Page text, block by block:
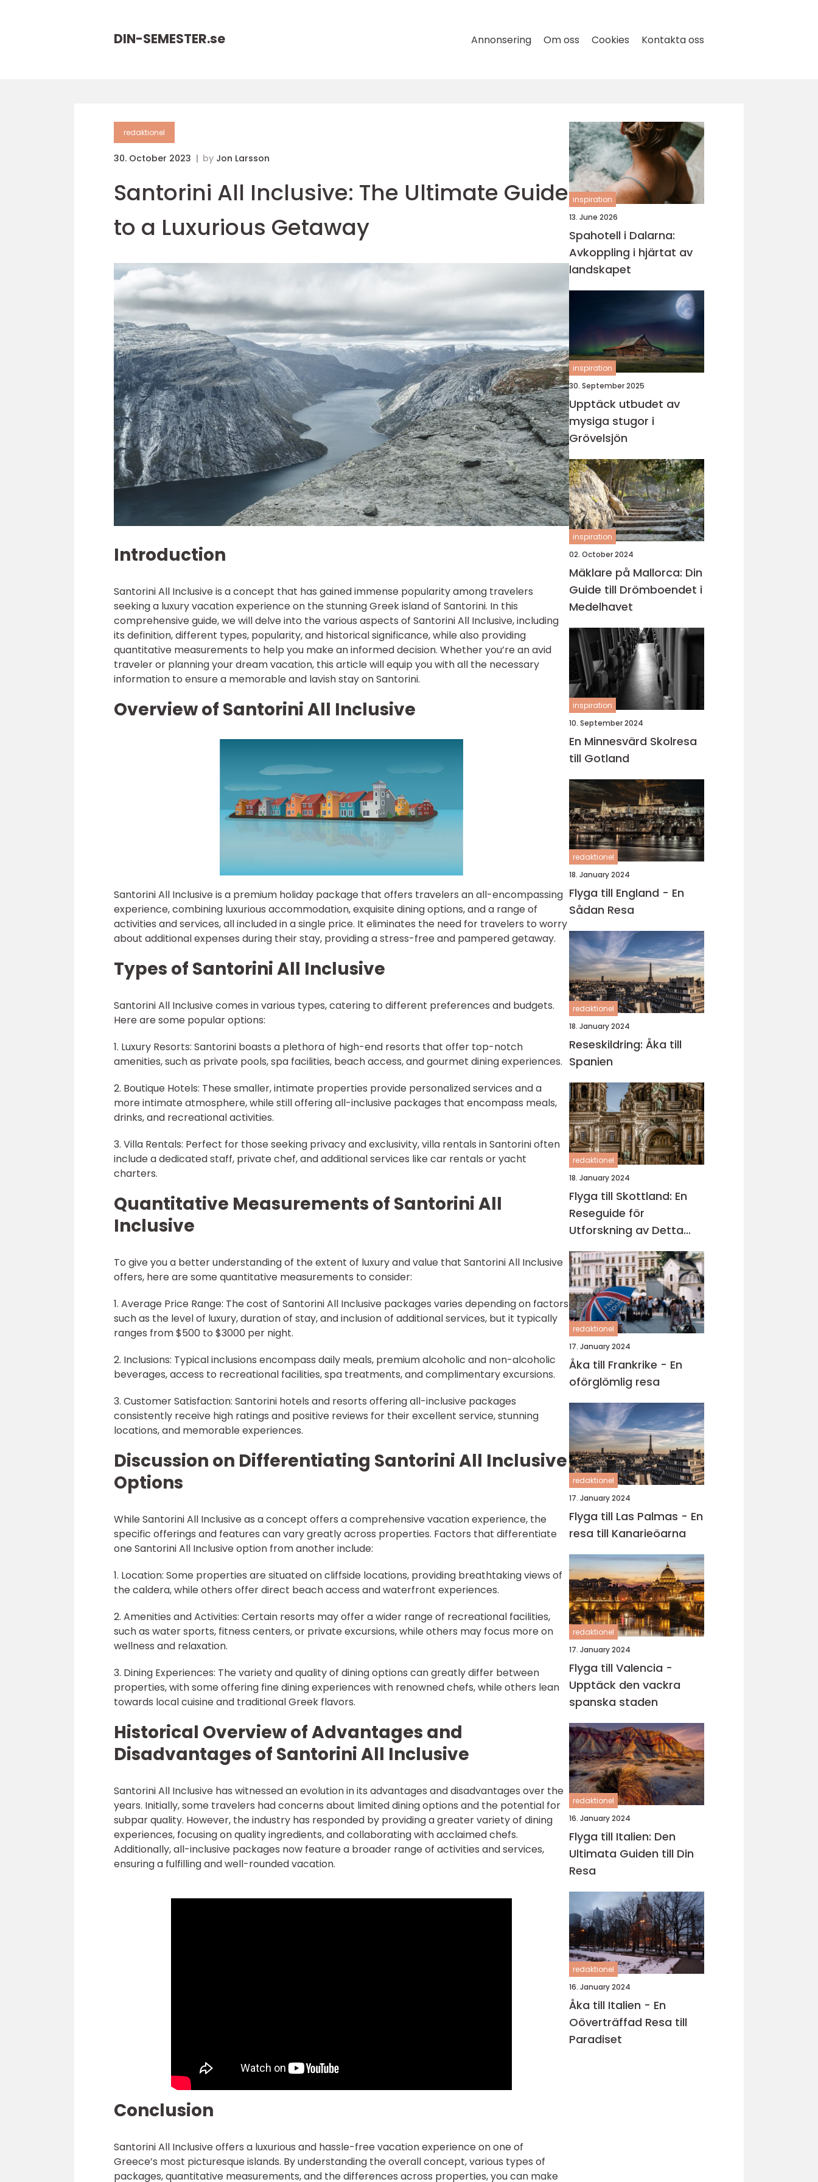
DIN-SEMESTER.se Annonsering Om oss Cookies Kontakta oss
redaktionel
30. October 2023 by Jon Larsson
Santorini All Inclusive: The Ultimate Guide
to a Luxurious Getaway
Introduction
Santorini All Inclusive is a concept that has gained immense popularity among travelers
seeking a luxury vacation experience on the stunning Greek island of Santorini. In this
comprehensive guide, we will delve into the various aspects of Santorini All Inclusive, including
its definition, different types, popularity, and historical significance, while also providing
quantitative measurements to help you make an informed decision. Whether you’re an avid
traveler or planning your dream vacation, this article will equip you with all the necessary
information to ensure a memorable and lavish stay on Santorini.
Overview of Santorini All Inclusive
Santorini All Inclusive is a premium holiday package that offers travelers an all-encompassing
experience, combining luxurious accommodation, exquisite dining options, and a range of
activities and services, all included in a single price. It eliminates the need for travelers to worry
about additional expenses during their stay, providing a stress-free and pampered getaway.
Types of Santorini All Inclusive
Santorini All Inclusive comes in various types, catering to different preferences and budgets.
Here are some popular options:
1. Luxury Resorts: Santorini boasts a plethora of high-end resorts that offer top-notch
amenities, such as private pools, spa facilities, beach access, and gourmet dining experiences.
2. Boutique Hotels: These smaller, intimate properties provide personalized services and a
more intimate atmosphere, while still offering all-inclusive packages that encompass meals,
drinks, and recreational activities.
3. Villa Rentals: Perfect for those seeking privacy and exclusivity, villa rentals in Santorini often
include a dedicated staff, private chef, and additional services like car rentals or yacht
charters.
Quantitative Measurements of Santorini All
Inclusive
To give you a better understanding of the extent of luxury and value that Santorini All Inclusive
offers, here are some quantitative measurements to consider:
1. Average Price Range: The cost of Santorini All Inclusive packages varies depending on factors
such as the level of luxury, duration of stay, and inclusion of additional services, but it typically
ranges from $500 to $3000 per night.
2. Inclusions: Typical inclusions encompass daily meals, premium alcoholic and non-alcoholic
beverages, access to recreational facilities, spa treatments, and complimentary excursions.
3. Customer Satisfaction: Santorini hotels and resorts offering all-inclusive packages
consistently receive high ratings and positive reviews for their excellent service, stunning
locations, and memorable experiences.
Discussion on Differentiating Santorini All Inclusive
Options
While Santorini All Inclusive as a concept offers a comprehensive vacation experience, the
specific offerings and features can vary greatly across properties. Factors that differentiate
one Santorini All Inclusive option from another include:
1. Location: Some properties are situated on cliffside locations, providing breathtaking views of
the caldera, while others offer direct beach access and waterfront experiences.
2. Amenities and Activities: Certain resorts may offer a wider range of recreational facilities,
such as water sports, fitness centers, or private excursions, while others may focus more on
wellness and relaxation.
3. Dining Experiences: The variety and quality of dining options can greatly differ between
properties, with some offering fine dining experiences with renowned chefs, while others lean
towards local cuisine and traditional Greek flavors.
Historical Overview of Advantages and
Disadvantages of Santorini All Inclusive
Santorini All Inclusive has witnessed an evolution in its advantages and disadvantages over the
years. Initially, some travelers had concerns about limited dining options and the potential for
subpar quality. However, the industry has responded by providing a greater variety of dining
experiences, focusing on quality ingredients, and collaborating with acclaimed chefs.
Additionally, all-inclusive packages now feature a broader range of activities and services,
ensuring a fulfilling and well-rounded vacation.
Conclusion
Santorini All Inclusive offers a luxurious and hassle-free vacation experience on one of
Greece’s most picturesque islands. By understanding the overall concept, various types of
packages, quantitative measurements, and the differences across properties, you can make
inspiration
13. June 2026
Spahotell i Dalarna:
Avkoppling i hjärtat av
landskapet
inspiration
30. September 2025
Upptäck utbudet av
mysiga stugor i
Grövelsjön
inspiration
02. October 2024
Mäklare på Mallorca: Din
Guide till Drömboendet i
Medelhavet
inspiration
10. September 2024
En Minnesvärd Skolresa
till Gotland
redaktionel
18. January 2024
Flyga till England - En
Sådan Resa
redaktionel
18. January 2024
Reseskildring: Åka till
Spanien
redaktionel
18. January 2024
Flyga till Skottland: En
Reseguide för
Utforskning av Detta
Fascinerande Land
redaktionel
17. January 2024
Åka till Frankrike - En
oförglömlig resa
redaktionel
17. January 2024
Flyga till Las Palmas - En
resa till Kanarieöarna
redaktionel
17. January 2024
Flyga till Valencia -
Upptäck den vackra
spanska staden
redaktionel
16. January 2024
Flyga till Italien: Den
Ultimata Guiden till Din
Resa
redaktionel
16. January 2024
Åka till Italien - En
Oöverträffad Resa till
Paradiset